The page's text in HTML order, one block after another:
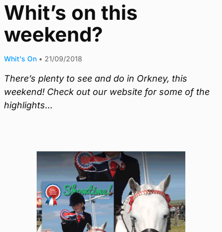
Whit’s on this
weekend?
Whit's On • 21/09/2018
There’s plenty to see and do in Orkney, this
weekend! Check out our website for some of the
highlights…